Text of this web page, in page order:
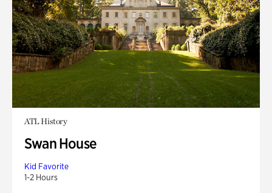
ATL History
Swan House
Kid Favorite
1-2 Hours